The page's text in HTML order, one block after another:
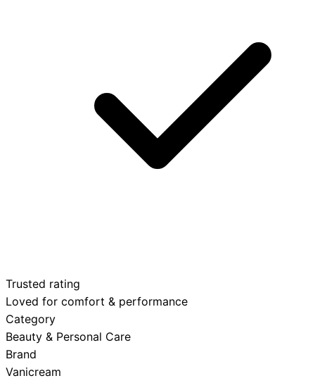
Trusted rating
Loved for comfort & performance
Category
Beauty & Personal Care
Brand
Vanicream